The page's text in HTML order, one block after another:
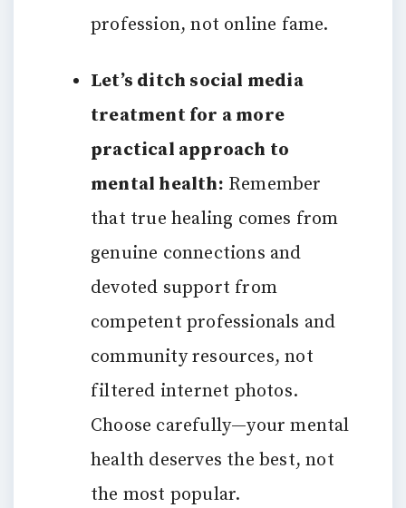
profession, not online fame.
Let’s ditch social media
treatment for a more
practical approach to
mental health: Remember
that true healing comes from
genuine connections and
devoted support from
competent professionals and
community resources, not
filtered internet photos.
Choose carefully—your mental
health deserves the best, not
the most popular.